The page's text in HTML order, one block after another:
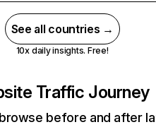
See all countries →
10x daily insights. Free!
Traffic Journey
before and after